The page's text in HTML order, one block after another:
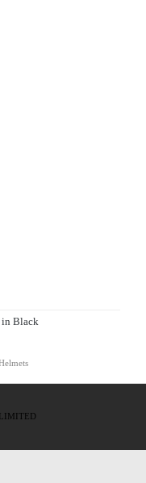
in Black